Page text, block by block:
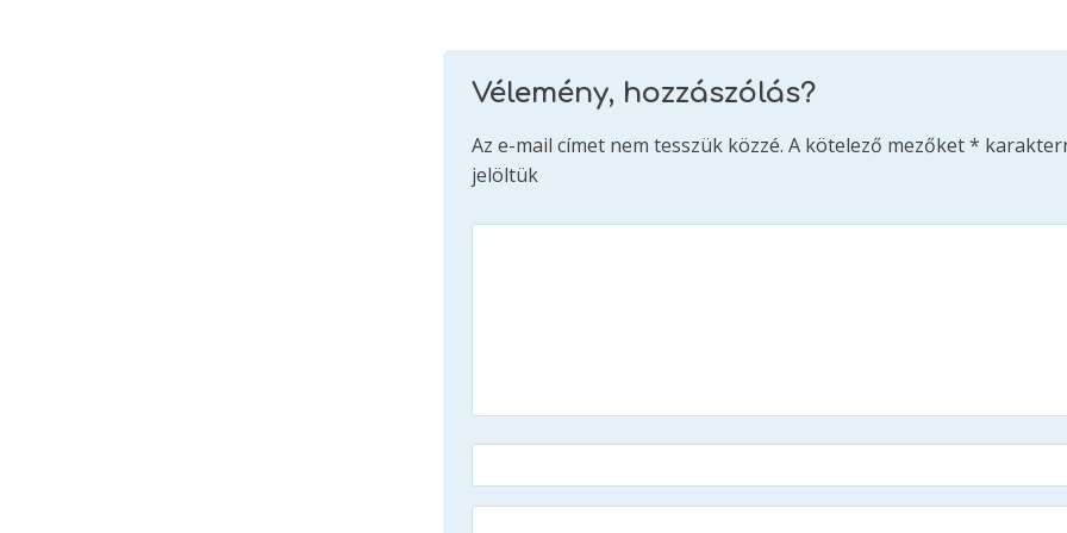
Vélemény, hozzászólás?
Az e-mail címet nem tesszük közzé. A kötelező mezőket*
jelöltük